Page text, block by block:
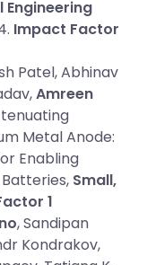
Engineering
Impact Factor
Patel, Abhinav
Amreen
Metal Anode:
Enabling
Small,
1
, Sandipan
Kondrakov,